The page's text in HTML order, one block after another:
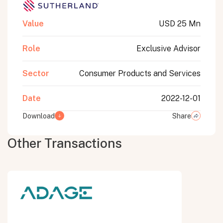
Value USD 25 Mn
Role Exclusive Advisor
Sector Consumer Products and Services
Date 2022-12-01
Download Share
Other Transactions